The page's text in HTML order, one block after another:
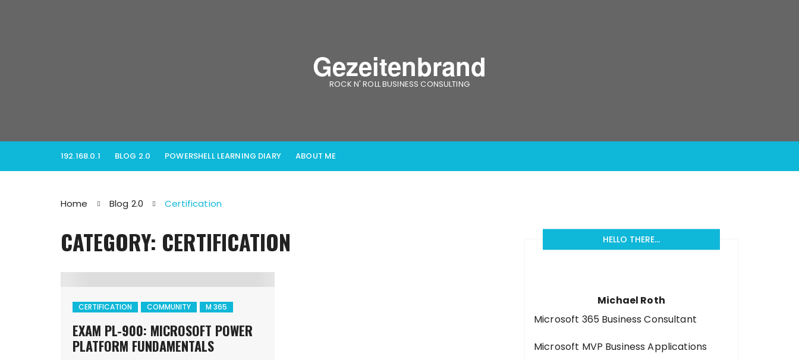
Gezeitenbrand
ROCK N' ROLL BUSINESS CONSULTING
192.168.0.1 BLOG 2.0 POWERSHELL LEARNING DIARY ABOUT ME
Home Blog 2.0 Certification
CATEGORY: CERTIFICATION
CERTIFICATION COMMUNITY M 365
EXAM PL-900: MICROSOFT POWER
PLATFORM FUNDAMENTALS
HELLO THERE…
Michael Roth
Microsoft 365 Business Consultant
Microsoft MVP Business Applications